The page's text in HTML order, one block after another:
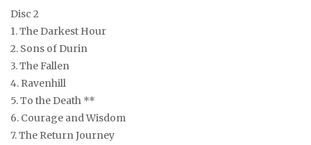
Disc 2
1. The Darkest Hour
2. Sons of Durin
3. The Fallen
4. Ravenhill
5. To the Death **
6. Courage and Wisdom
7. The Return Journey